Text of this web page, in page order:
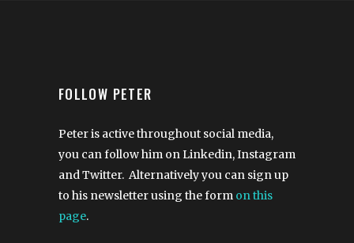
FOLLOW PETER
Peter is active throughout social media,
you can follow him on Linkedin, Instagram
and Twitter. Alternatively you can sign up
to his newsletter using the form on this
page.